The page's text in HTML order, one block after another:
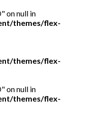
on null in
themes/flex-
themes/flex-
on null in
themes/flex-